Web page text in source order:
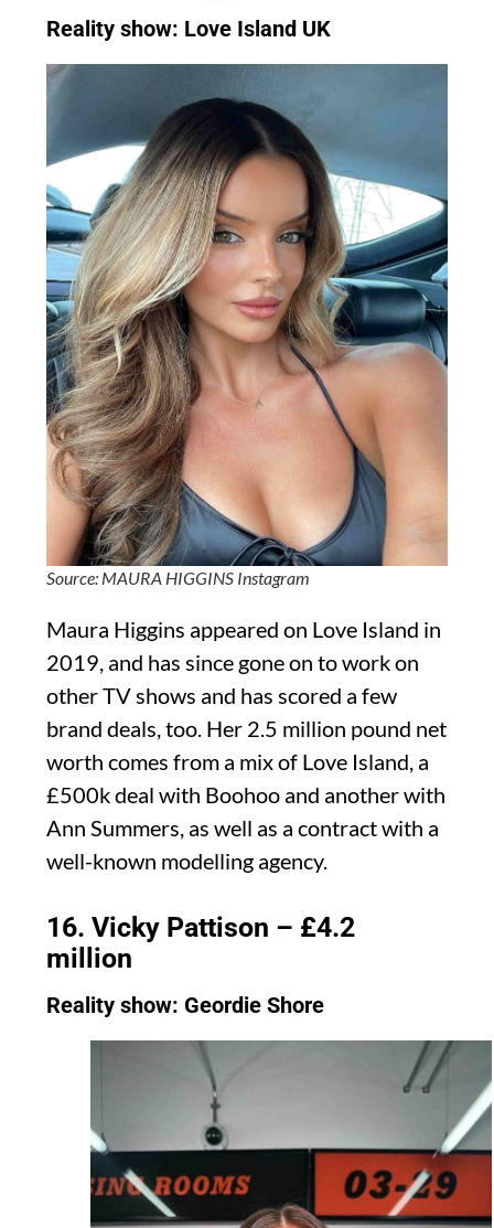
Reality show: Love Island UK
Source: MAURA HIGGINS Instagram
Maura Higgins appeared on Love Island in
2019, and has since gone on to work on
other TV shows and has scored a few
brand deals, too. Her 2.5 million pound net
worth comes from a mix of Love Island, a
£500k deal with Boohoo and another with
Ann Summers, as well as a contract with a
well-known modelling agency.
16. Vicky Pattison – £4.2
million
Reality show: Geordie Shore